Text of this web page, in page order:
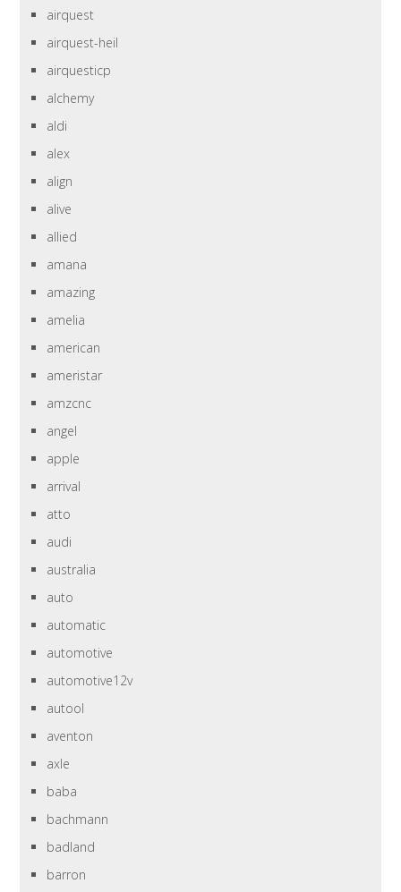
airquest
airquest-heil
airquesticp
alchemy
aldi
alex
align
alive
allied
amana
amazing
amelia
american
ameristar
amzcnc
angel
apple
arrival
atto
audi
australia
auto
automatic
automotive
automotive12v
autool
aventon
axle
baba
bachmann
badland
barron